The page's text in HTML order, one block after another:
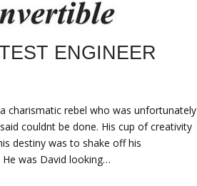
ENGINEER
charismatic rebel who was unfortunately
couldnt be done. His cup of creativity
destiny was to shake off his
was David looking…